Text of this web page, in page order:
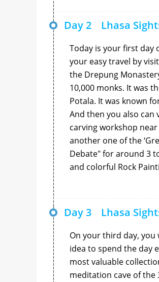
Day 2 Lhasa
Today is your first day
your easy travel by
the Drepung
10,000 monks. It was
Potala. It was known
And then you also
carving workshop
another one of the
Debate" for around 3
and colorful Rock
Day 3 Lhasa
On your third day, you
idea to spend the day
most valuable
meditation cave of the